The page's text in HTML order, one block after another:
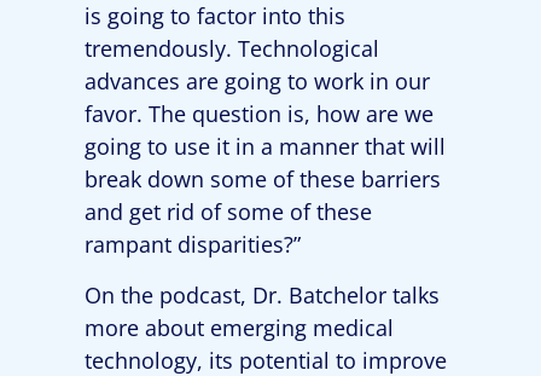
is going to factor into this
tremendously. Technological
advances are going to work in our
favor. The question is, how are we
going to use it in a manner that will
break down some of these barriers
and get rid of some of these
rampant disparities?”
On the podcast, Dr. Batchelor talks
more about emerging medical
technology, its potential to improve